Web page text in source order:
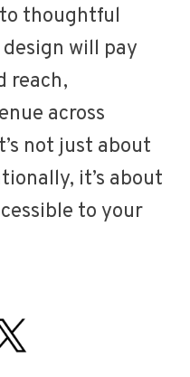
thoughtful
will pay
reach,
across
not just about
it’s about
to your